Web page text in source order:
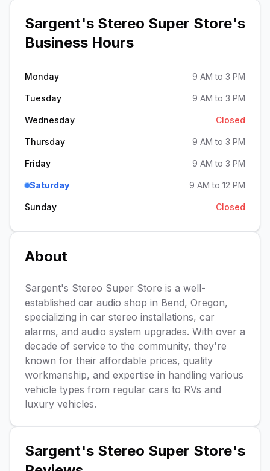
Sargent's Stereo Super Store's
Business Hours
Monday 9 AM to 3 PM
Tuesday 9 AM to 3 PM
Wednesday Closed
Thursday 9 AM to 3 PM
Friday 9 AM to 3 PM
Saturday 9 AM to 12 PM
Sunday Closed
About
Sargent's Stereo Super Store is a well-
established car audio shop in Bend, Oregon,
specializing in car stereo installations, car
alarms, and audio system upgrades. With over a
decade of service to the community, they're
known for their affordable prices, quality
workmanship, and expertise in handling various
vehicle types from regular cars to RVs and
luxury vehicles.
Sargent's Stereo Super Store's